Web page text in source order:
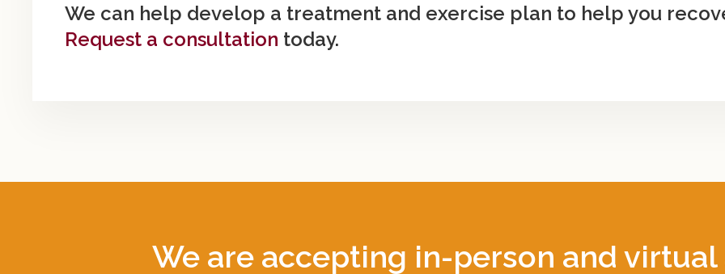
We can help develop a treatment and exercise plan to help you
Request a consultation today.
We are accepting in-person and